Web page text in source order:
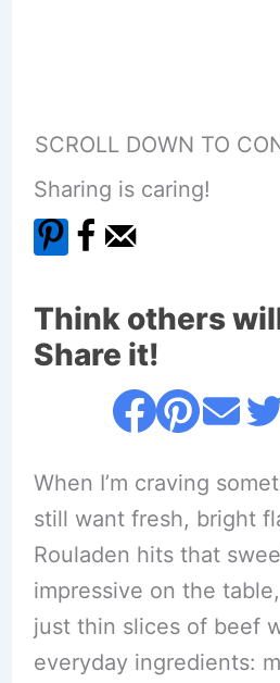
SCROLL DOWN TO
Sharing is caring!
Think others
Share it!
When I’m craving
still want fresh, bright
Rouladen hits that
impressive on the
just thin slices of beef
everyday ingredients: